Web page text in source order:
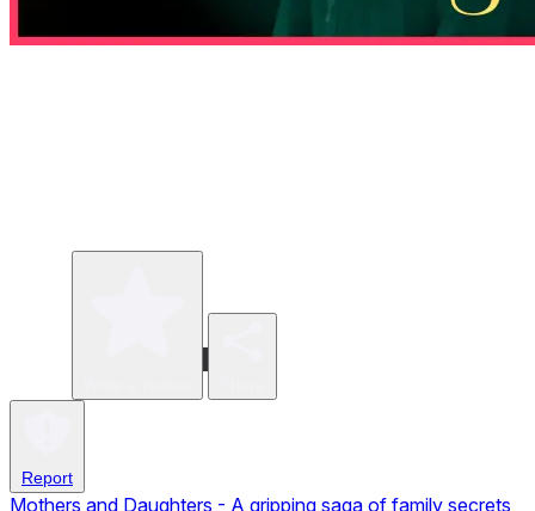
Report
Mothers and Daughters - A gripping saga of family secrets